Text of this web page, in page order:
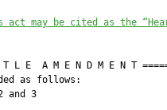
act may be cited as the
L E  A M E N D M E N T
as follows:
and 3